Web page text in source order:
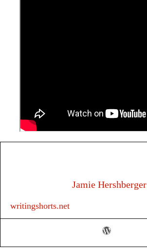
Jamie Hershberger
writingshorts.net